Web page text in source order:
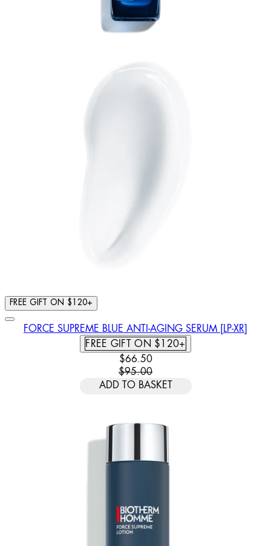
FREE GIFT ON $120+
FORCE SUPREME BLUE ANTI-AGING SERUM [LP-XR]
FREE GIFT ON $120+
CURRENT PRICE: $66.50.
$66.50
$95.00
ADD TO BASKET